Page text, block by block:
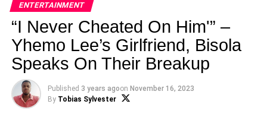
ENTERTAINMENT
“I Never Cheated On Him'” –
Yhemo Lee’s Girlfriend, Bisola
Speaks On Their Breakup
Published 3 years agoon November 16, 2023
By Tobias Sylvester